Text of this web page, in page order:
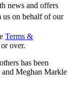
news and offers
us on behalf of our
Terms &
over.
has been
Meghan Markle